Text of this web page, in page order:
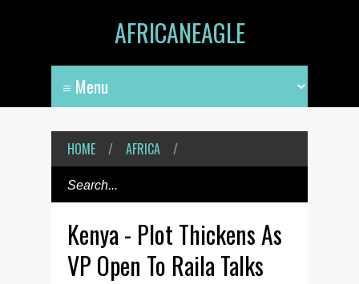
AFRICANEAGLE
HOME / AFRICA /
Kenya - Plot Thickens As
VP Open To Raila Talks